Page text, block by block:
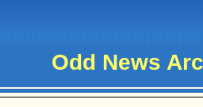
Odd News